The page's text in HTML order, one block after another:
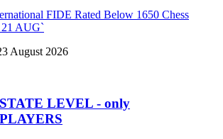
FIDE Rated Below 1650 Chess
21 AUG`
August 2026
LEVEL - only